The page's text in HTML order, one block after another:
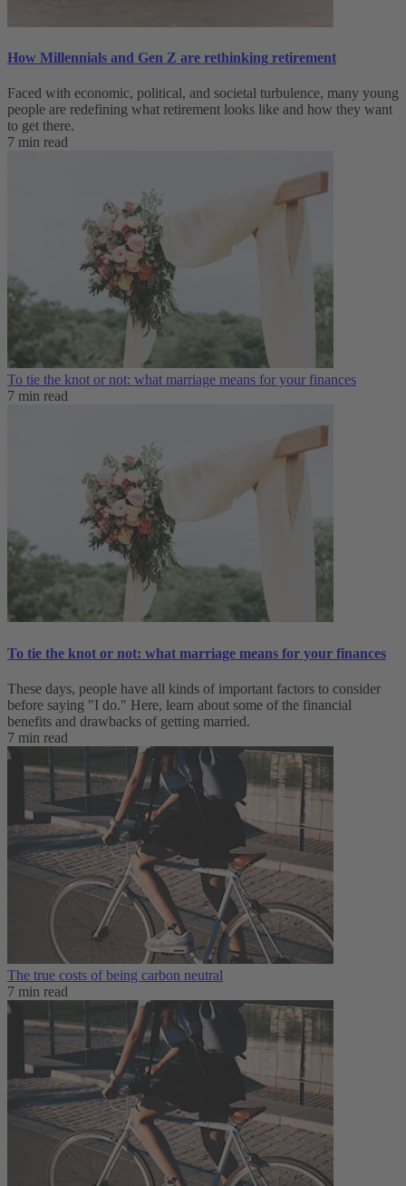
How Millennials and Gen Z are rethinking retirement
Faced with economic, political, and societal turbulence, many young
people are redefining what retirement looks like and how they want
to get there.
7 min read
To tie the knot or not: what marriage means for your finances
7 min read
To tie the knot or not: what marriage means for your finances
These days, people have all kinds of important factors to consider
before saying "I do." Here, learn about some of the financial
benefits and drawbacks of getting married.
7 min read
The true costs of being carbon neutral
7 min read